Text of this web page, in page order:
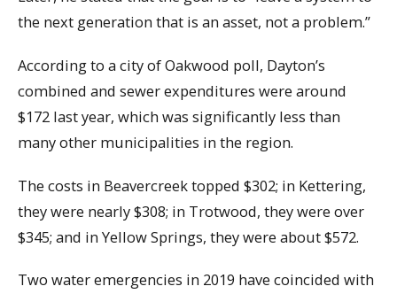
the next generation that is an asset, not a problem.”
According to a city of Oakwood poll, Dayton’s
combined and sewer expenditures were around
$172 last year, which was significantly less than
many other municipalities in the region.
The costs in Beavercreek topped $302; in Kettering,
they were nearly $308; in Trotwood, they were over
$345; and in Yellow Springs, they were about $572.
Two water emergencies in 2019 have coincided with